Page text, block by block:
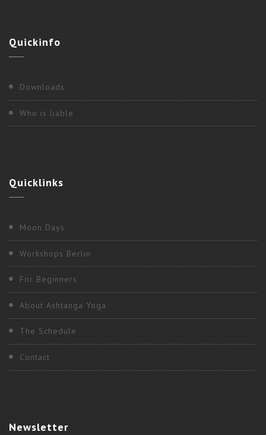
“WEEKEND WORKSHOP” WITH NANCY
2017,Berlin
“PRIMARY ADJUSTMENT CLINIC” WITH
NANCY GILGOFF
Quickinfo
Downloads
Who is liable
Quicklinks
Moon Days
Workshops Berlin
For Beginners
About Ashtanga Yoga
The Schedule
Contact
Newsletter